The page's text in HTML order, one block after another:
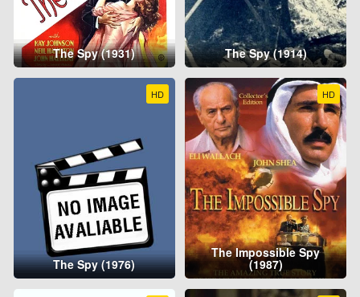
The Spy (1931) The Spy (1914)
HD
The Spy (1976)
HD
The Impossible Spy
(1987)